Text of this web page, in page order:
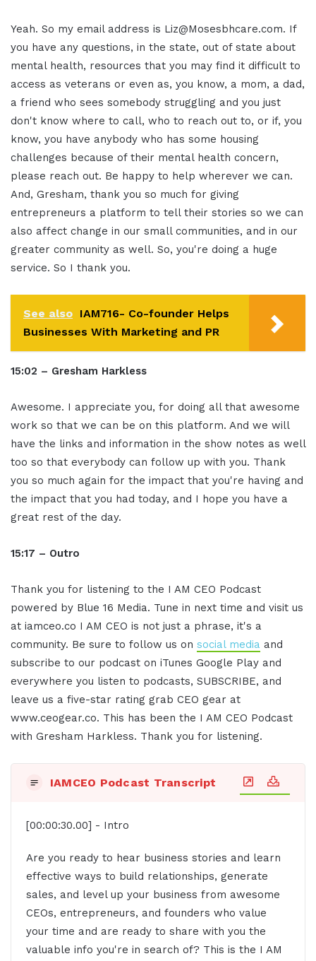
Yeah. So my email address is Liz@Mosesbhcare.com. If
you have any questions, in the state, out of state about
mental health, resources that you may find it difficult to
access as veterans or even as, you know, a mom, a dad,
a friend who sees somebody struggling and you just
don't know where to call, who to reach out to, or if, you
know, you have anybody who has some housing
challenges because of their mental health concern,
please reach out. Be happy to help wherever we can.
And, Gresham, thank you so much for giving
entrepreneurs a platform to tell their stories so we can
also affect change in our small communities, and in our
greater community as well. So, you're doing a huge
service. So I thank you.
See also IAM716- Co-founder Helps
Businesses With Marketing and PR
15:02 – Gresham Harkless
Awesome. I appreciate you, for doing all that awesome
work so that we can be on this platform. And we will
have the links and information in the show notes as well
too so that everybody can follow up with you. Thank
you so much again for the impact that you're having and
the impact that you had today, and I hope you have a
great rest of the day.
15:17 – Outro
Thank you for listening to the I AM CEO Podcast
powered by Blue 16 Media. Tune in next time and visit us
at iamceo.co I AM CEO is not just a phrase, it's a
community. Be sure to follow us on social media and
subscribe to our podcast on iTunes Google Play and
everywhere you listen to podcasts, SUBSCRIBE, and
leave us a five-star rating grab CEO gear at
www.ceogear.co. This has been the I AM CEO Podcast
with Gresham Harkless. Thank you for listening.
IAMCEO Podcast Transcript
[00:00:30.00] - Intro
Are you ready to hear business stories and learn
effective ways to build relationships, generate
sales, and level up your business from awesome
CEOs, entrepreneurs, and founders who value
your time and are ready to share with you the
valuable info you're in search of? This is the I AM